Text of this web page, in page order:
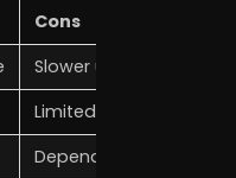
Cons
Slower update rate
Limited real-time
Depends on the network